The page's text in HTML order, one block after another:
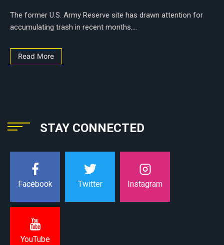
The former U.S. Army Reserve site has drawn attention for
accumulating trash in recent months....
Read More
STAY CONNECTED
Facebook Twitter Instagram
YouTube